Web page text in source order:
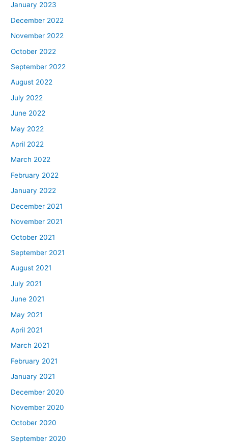
January 2023
December 2022
November 2022
October 2022
September 2022
August 2022
July 2022
June 2022
May 2022
April 2022
March 2022
February 2022
January 2022
December 2021
November 2021
October 2021
September 2021
August 2021
July 2021
June 2021
May 2021
April 2021
March 2021
February 2021
January 2021
December 2020
November 2020
October 2020
September 2020